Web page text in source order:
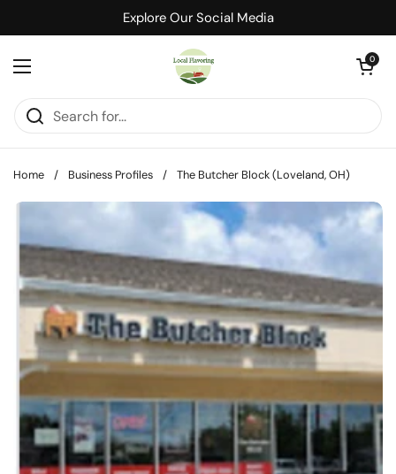
Explore Our Social Media
Open menu
Open cart
0
Home / Business Profiles / The Butcher Block (Loveland, OH)